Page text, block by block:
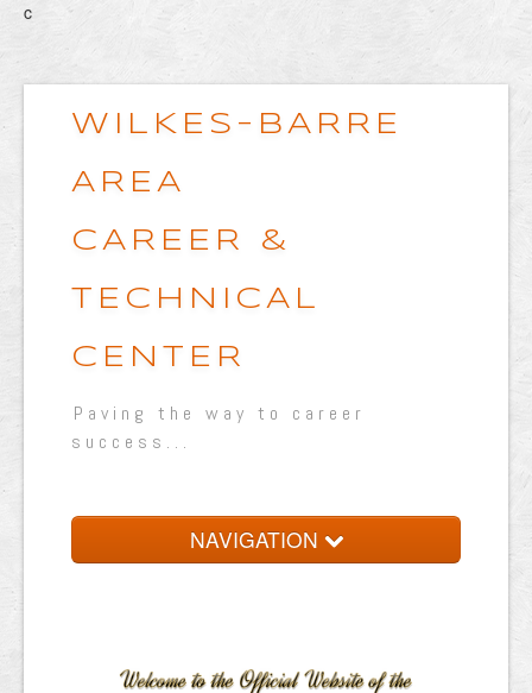
c
WILKES-BARRE
AREA
CAREER &
TECHNICAL
CENTER
Paving the way to career
success...
NAVIGATION
Programs